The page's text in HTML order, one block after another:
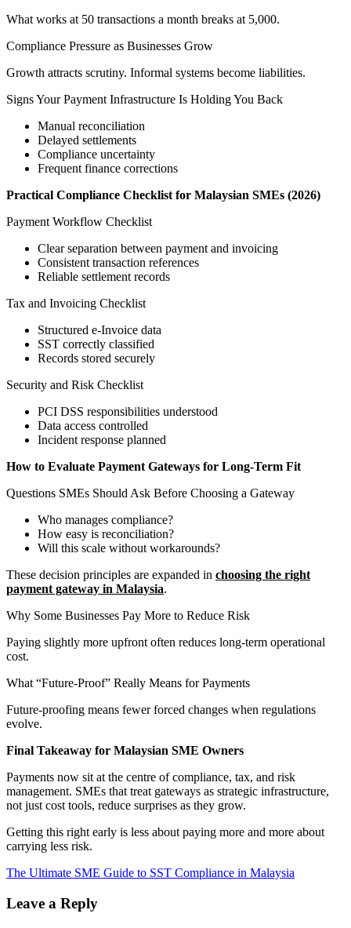
What works at 50 transactions a month breaks at 5,000.
Compliance Pressure as Businesses Grow
Growth attracts scrutiny. Informal systems become liabilities.
Signs Your Payment Infrastructure Is Holding You Back
Manual reconciliation
Delayed settlements
Compliance uncertainty
Frequent finance corrections
Practical Compliance Checklist for Malaysian SMEs (2026)
Payment Workflow Checklist
Clear separation between payment and invoicing
Consistent transaction references
Reliable settlement records
Tax and Invoicing Checklist
Structured e-Invoice data
SST correctly classified
Records stored securely
Security and Risk Checklist
PCI DSS responsibilities understood
Data access controlled
Incident response planned
How to Evaluate Payment Gateways for Long-Term Fit
Questions SMEs Should Ask Before Choosing a Gateway
Who manages compliance?
How easy is reconciliation?
Will this scale without workarounds?
These decision principles are expanded in choosing the right
payment gateway in Malaysia.
Why Some Businesses Pay More to Reduce Risk
Paying slightly more upfront often reduces long-term operational
cost.
What “Future-Proof” Really Means for Payments
Future-proofing means fewer forced changes when regulations
evolve.
Final Takeaway for Malaysian SME Owners
Payments now sit at the centre of compliance, tax, and risk
management. SMEs that treat gateways as strategic infrastructure,
not just cost tools, reduce surprises as they grow.
Getting this right early is less about paying more and more about
carrying less risk.
The Ultimate SME Guide to SST Compliance in Malaysia
Leave a Reply